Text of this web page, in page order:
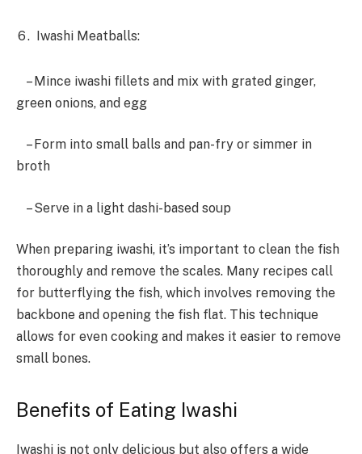
Iwashi Meatballs:
– Mince iwashi fillets and mix with grated ginger,
green onions, and egg
– Form into small balls and pan-fry or simmer in
broth
– Serve in a light dashi-based soup
When preparing iwashi, it’s important to clean the fish
thoroughly and remove the scales. Many recipes call
for butterflying the fish, which involves removing the
backbone and opening the fish flat. This technique
allows for even cooking and makes it easier to remove
small bones.
Benefits of Eating Iwashi
Iwashi is not only delicious but also offers a wide